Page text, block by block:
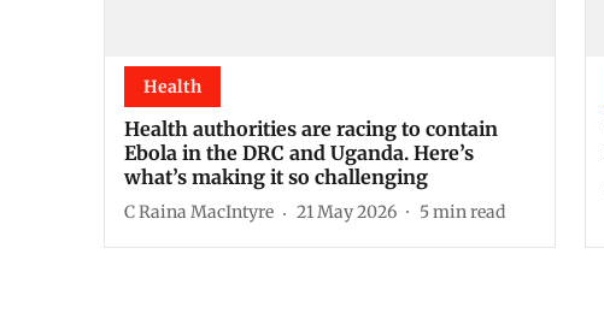
Health
Health authorities are racing to contain
Ebola in the DRC and Uganda. Here’s
what’s making it so challenging
C Raina MacIntyre 21 May 2026 5min read